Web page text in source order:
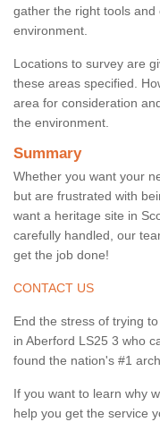
gather the right tools
environment.
Locations to survey are
these areas specified.
area for consideration
the environment.
Summary
Whether you want your
but are frustrated with
want a heritage site in
carefully handled, our
get the job done!
CONTACT US
End the stress of trying
in Aberford LS25 3 who
found the nation's #1
If you want to learn why
help you get the service